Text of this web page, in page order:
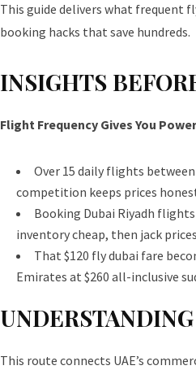
This guide delivers what frequent
booking hacks that save hundreds.
INSIGHTS
Flight Frequency Gives You Power
Over 15 daily flights between
competition keeps prices
Booking Dubai Riyadh
inventory cheap, then jack
That $120 fly dubai fare
Emirates at $260 all-inclusive
This route connects UAE’s